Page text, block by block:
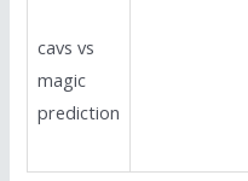
cavs vs
magic
prediction